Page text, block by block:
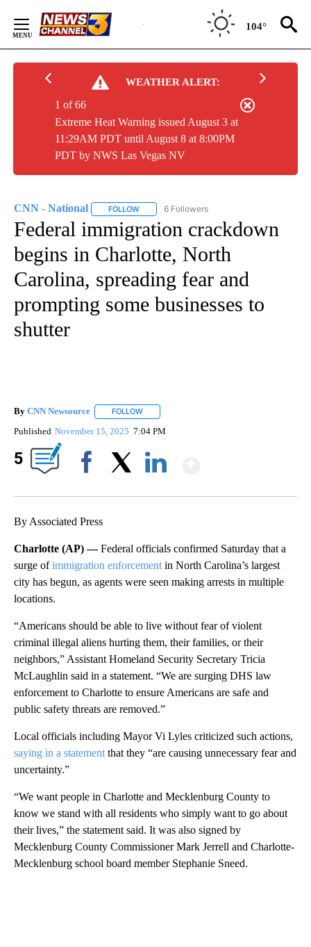
Content
104°
WEATHER ALERT:
Extreme Heat Warning issued August 3 at
11:29AM PDT until August 8 at 8:00PM
PDT by NWS Las Vegas NV
1 of 66
CNN - National FOLLOW FOLLOW "CNN - NATIONAL" TO RECEIVE
6 Followers
Federal immigration crackdown
begins in Charlotte, North
Carolina, spreading fear and
prompting some businesses to
shutter
By CNN Newsource FOLLOW
Published November 15, 2025 7:04 PM
5
By Associated Press
Charlotte (AP) —Federal officials confirmed Saturday that a
surge ofimmigration enforcement in North Carolina’s largest
city has begun, as agents were seen making arrests in multiple
locations.
“Americans should be able to live without fear of violent
criminal illegal aliens hurting them, their families, or their
neighbors,” Assistant Homeland Security Secretary Tricia
McLaughlin said in a statement. “We are surging DHS law
enforcement to Charlotte to ensure Americans are safe and
public safety threats are removed.”
Local officials including Mayor Vi Lyles criticized such actions,
saying in a statement that they “are causing unnecessary fear and
uncertainty.”
“We want people in Charlotte and Mecklenburg County to
know we stand with all residents who simply want to go about
their lives,” the statement said. It was also signed by
Mecklenburg County Commissioner Mark Jerrell and Charlotte-
Mecklenburg school board member Stephanie Sneed.